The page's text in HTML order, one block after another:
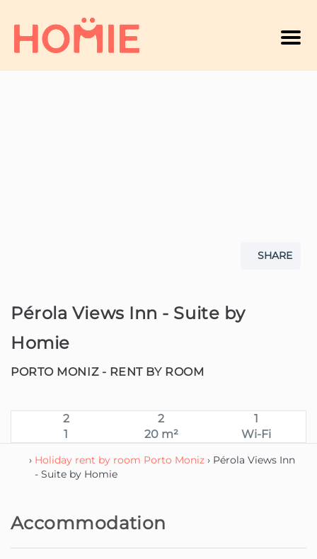
Menu
SHARE
Pérola Views Inn - Suite by
Homie
PORTO MONIZ - RENT BY ROOM
2 2
1
1
20 m² Wi-Fi
› Holiday rent by room Porto Moniz› Pérola Views Inn
- Suite by Homie
Accommodation